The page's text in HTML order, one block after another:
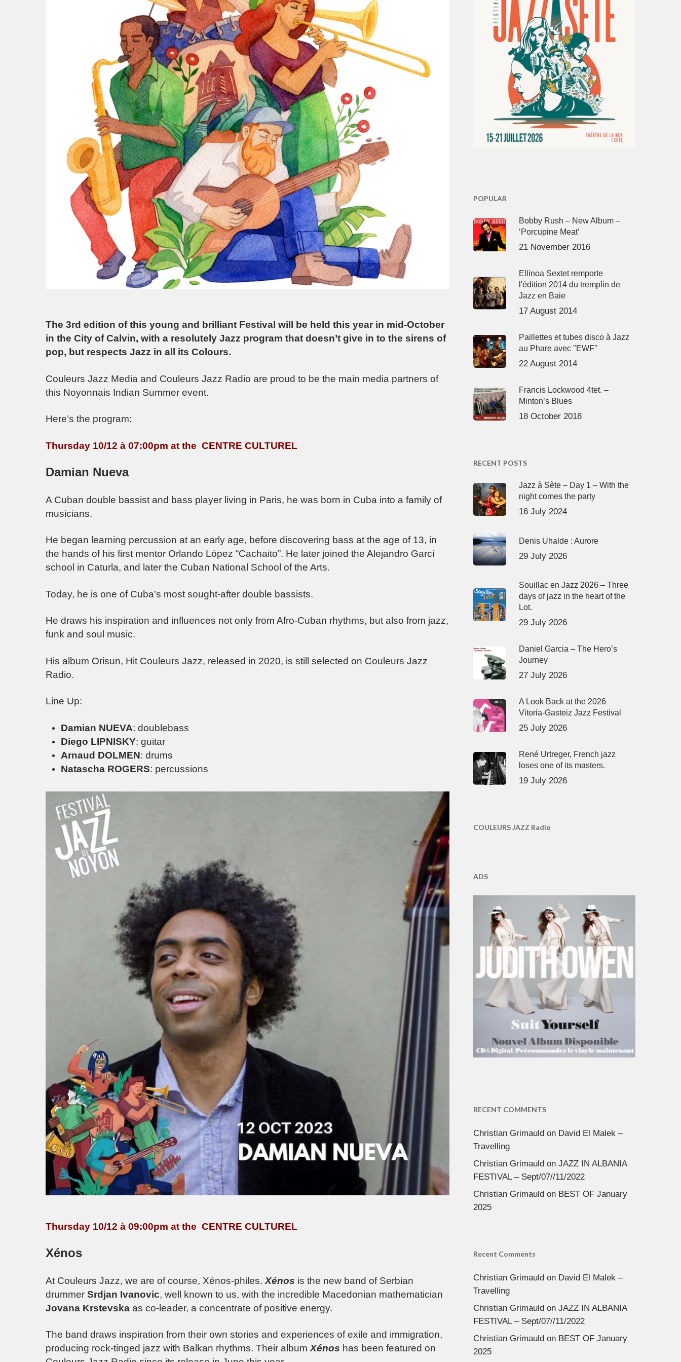
The 3rd edition of this young and brilliant Festival will be held this year in mid-October
in the City of Calvin, with a resolutely Jazz program that doesn’t give in to the sirens of
pop, but respects Jazz in all its Colours.
Couleurs Jazz Media and Couleurs Jazz Radio are proud to be the main media partners of
this Noyonnais Indian Summer event.
Here’s the program:
Thursday 10/12 à 07:00pm at the CENTRE CULTUREL
Damian Nueva
A Cuban double bassist and bass player living in Paris, he was born in Cuba into a family of
musicians.
He began learning percussion at an early age, before discovering bass at the age of 13, in
the hands of his first mentor Orlando López “Cachaito”. He later joined the Alejandro Garcí
school in Caturla, and later the Cuban National School of the Arts.
Today, he is one of Cuba’s most sought-after double bassists.
He draws his inspiration and influences not only from Afro-Cuban rhythms, but also from jazz,
funk and soul music.
His album Orisun, Hit Couleurs Jazz, released in 2020, is still selected on Couleurs Jazz
Radio.
Line Up:
Damian NUEVA: doublebass
Diego LIPNISKY: guitar
Arnaud DOLMEN: drums
Natascha ROGERS: percussions
Thursday 10/12 à 09:00pm at the CENTRE CULTUREL
Xénos
At Couleurs Jazz, we are of course, Xénos-philes. Xénos is the new band of Serbian
drummer Srdjan Ivanovic, well known to us, with the incredible Macedonian mathematician
Jovana Krstevska as co-leader, a concentrate of positive energy.
The band draws inspiration from their own stories and experiences of exile and immigration,
producing rock-tinged jazz with Balkan rhythms. Their album Xénos has been featured on
POPULAR
Bobby Rush – New Album –
‘Porcupine Meat’
21 November 2016
Ellinoa Sextet remporte
l'édition 2014 du tremplin de
Jazz en Baie
17 August 2014
Paillettes et tubes disco à Jazz
au Phare avec "EWF"
22 August 2014
Francis Lockwood 4tet. –
Minton’s Blues
18 October 2018
RECENT POSTS
Jazz à Sète – Day 1 – With the
night comes the party
16 July 2024
Denis Uhalde : Aurore
29 July 2026
Souillac en Jazz 2026 – Three
days of jazz in the heart of the
Lot.
29 July 2026
Daniel Garcia – The Hero’s
Journey
27 July 2026
A Look Back at the 2026
Vitoria-Gasteiz Jazz Festival
25 July 2026
René Urtreger, French jazz
loses one of its masters.
19 July 2026
COULEURS JAZZ Radio
ADS
RECENT COMMENTS
Christian Grimauldon David El Malek –
Travelling
Christian Grimauldon JAZZ IN ALBANIA
FESTIVAL – Sept/07//11/2022
Christian Grimauldon BEST OF January
2025
Recent Comments
Christian Grimauldon David El Malek –
Travelling
Christian Grimauldon JAZZ IN ALBANIA
FESTIVAL – Sept/07//11/2022
Christian Grimauldon BEST OF January
2025